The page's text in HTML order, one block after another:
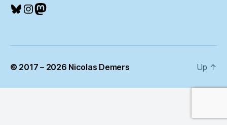
Bluesky
Instagram
Mastodon
© 2017 – 2026 Nicolas Demers Up ↑